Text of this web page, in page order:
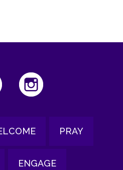
PRAY
ENGAGE